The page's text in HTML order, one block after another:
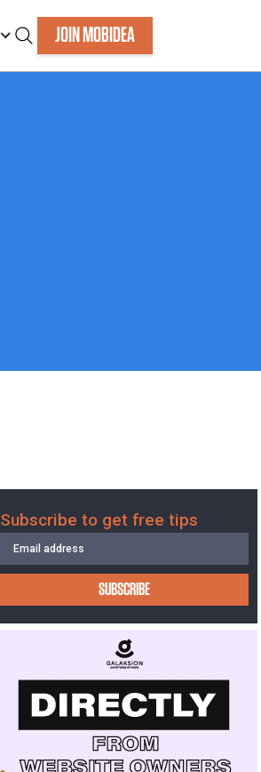
JOIN MOBIDEA
Subscribe to get free tips
SUBSCRIBE